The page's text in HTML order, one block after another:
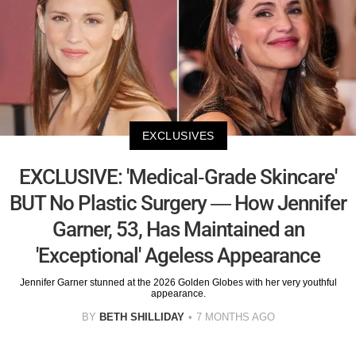
EXCLUSIVES
EXCLUSIVE: 'Medical-Grade Skincare'
BUT No Plastic Surgery — How Jennifer
Garner, 53, Has Maintained an
'Exceptional' Ageless Appearance
Jennifer Garner stunned at the 2026 Golden Globes with her very youthful
appearance.
BY BETH SHILLIDAY 7 MONTHS AGO